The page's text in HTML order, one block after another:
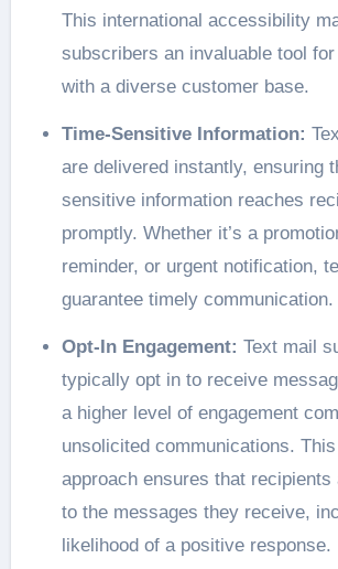
This international accessibility
subscribers an invaluable tool
with a diverse customer base.
Time-Sensitive Information:
are delivered instantly, ensuring
sensitive information reaches
promptly. Whether it’s a
reminder, or urgent notification,
guarantee timely communication.
Opt-In Engagement: Text mail
typically opt in to receive
a higher level of engagement
unsolicited communications.
approach ensures that recipients
to the messages they receive,
likelihood of a positive response.